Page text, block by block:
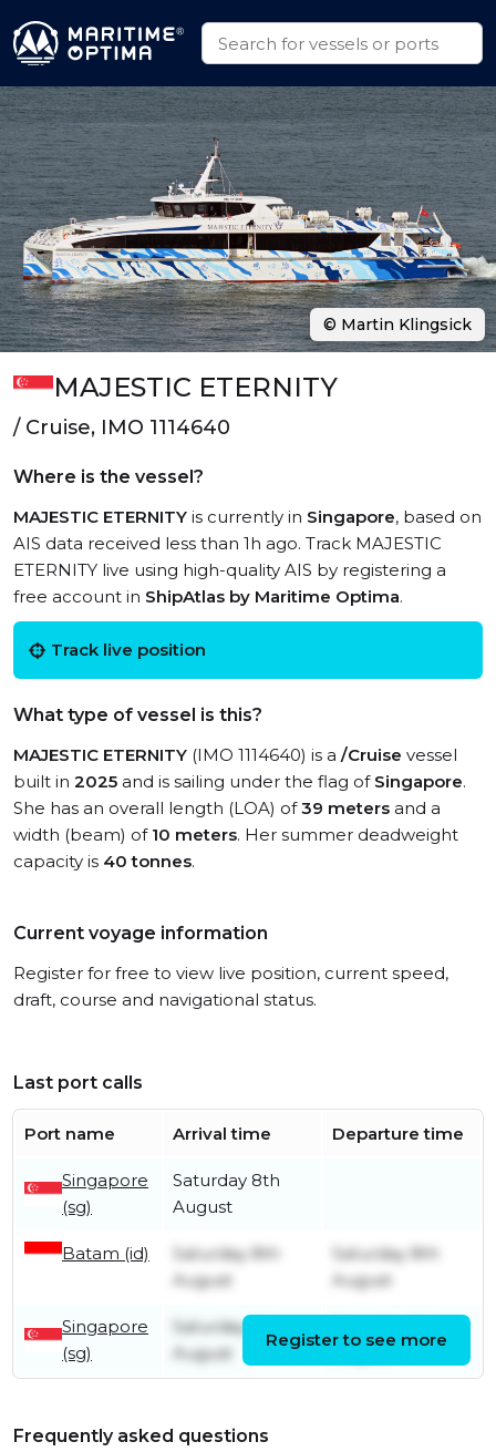
MAJESTIC ETERNITY
/ Cruise, IMO 1114640
Where is the vessel?
MAJESTIC ETERNITY is currently in Singapore, based on
AIS data received less than 1h ago. Track MAJESTIC
ETERNITY live using high-quality AIS by registering a
free account in ShipAtlas by Maritime Optima.
Track live position
What type of vessel is this?
MAJESTIC ETERNITY (IMO 1114640) is a /Cruise vessel
built in 2025 and is sailing under the flag of Singapore.
She has an overall length (LOA) of39 meters and a
width (beam) of 10 meters. Her summer deadweight
capacity is 40 tonnes.
Current voyage information
Register for free to view live position, current speed,
draft, course and navigational status.
Last port calls
Port name Arrival time Departure time
Singapore
(sg)
Saturday 8th
August
Batam (id)
Saturday 8th
August
Saturday 8th
August
Singapore
(sg)
Saturday 8th
August
August
Register to see more
Frequently asked questions
© Martin Klingsick